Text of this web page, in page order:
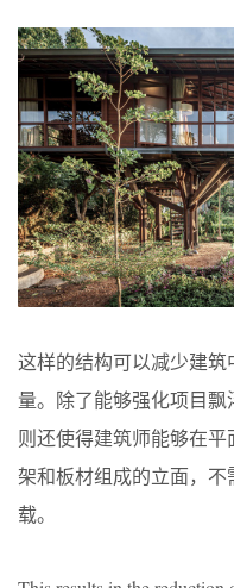
这样的结构可以减少建
量。除了能够强化项目
则还使得建筑师能够在
架和板材组成的立面，
载。